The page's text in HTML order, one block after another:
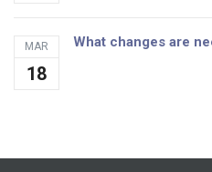
MAR
18
What changes are